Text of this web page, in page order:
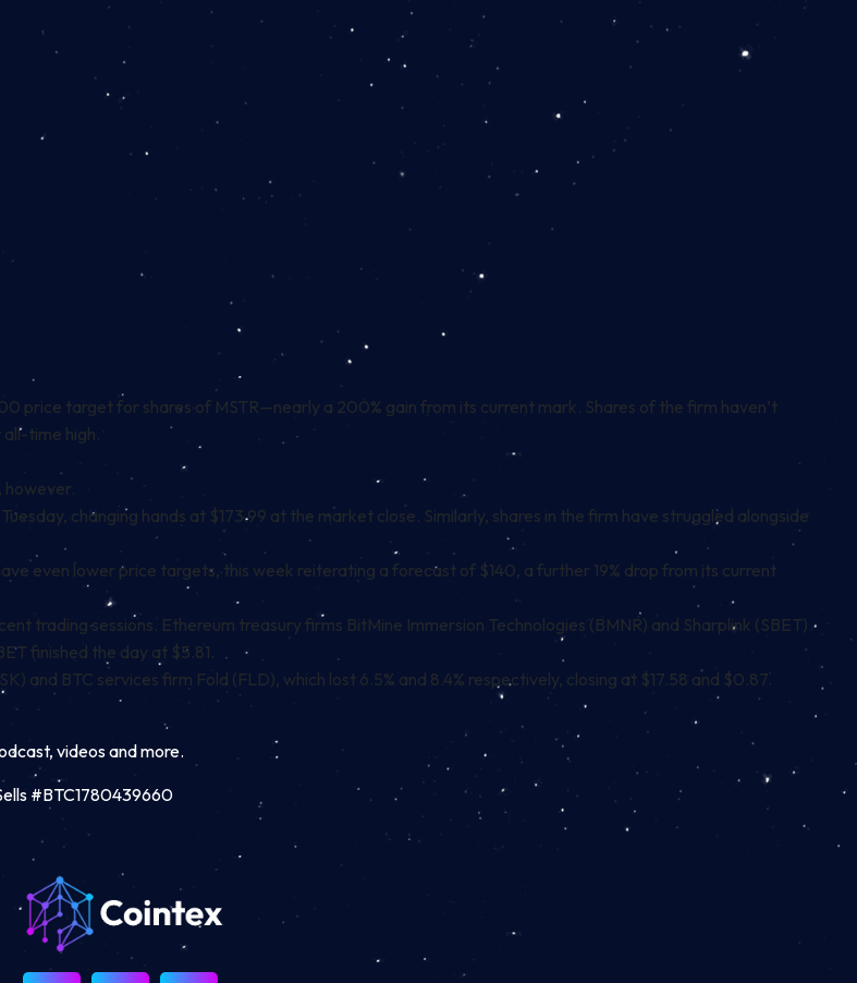
price targetfor shares of MSTR—nearly a 200% gain from its current mark. Shares of the firm haven’t
time high.
however.
changing hands at $173.99 at the market close. Similarly, shares in the firm have struggled alongside
even lower price targets, this week reiterating a forecast of $140, a further 19% drop from its current
trading sessions. Ethereum treasury firms BitMine Immersion Technologies (BMNR) and Sharplink (SBET)
finished the day at $5.81.
and BTC services firm Fold (FLD), which lost 6.5% and 8.4% respectively, closing at $17.58 and $0.87.
videos and more.
#BTC1780439660